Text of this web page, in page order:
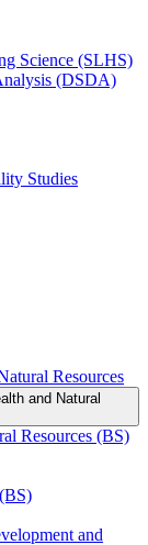
Science (SLHS)
(DSDA)
Studies
Resources
and Natural
Resources (BS)
and